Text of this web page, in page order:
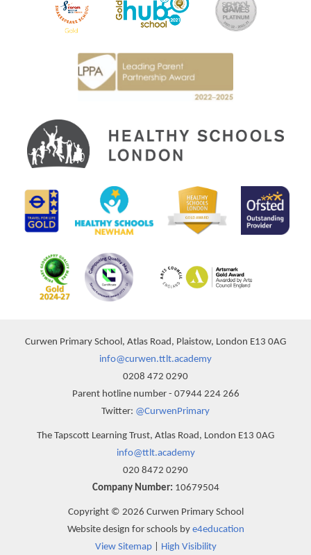
Curwen Primary School, Atlas Road, Plaistow, London E13 0AG
info@curwen.ttlt.academy
0208 472 0290
Parent hotline number - 07944 224 266
Twitter: @CurwenPrimary
The Tapscott Learning Trust, Atlas Road, London E13 0AG
info@ttlt.academy
020 8472 0290
Company Number: 10679504
Copyright © 2026 Curwen Primary School
Website design for schools by e4education
View Sitemap| High Visibility